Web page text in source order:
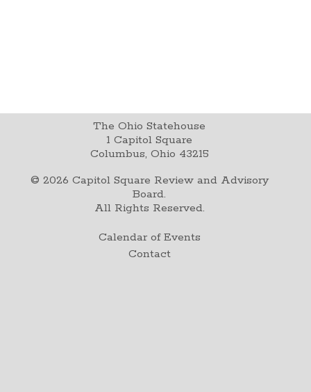
The Ohio Statehouse
1 Capitol Square
Columbus, Ohio 43215
© 2026 Capitol Square Review and Advisory
Board.
All Rights Reserved.
Calendar of Events
Contact